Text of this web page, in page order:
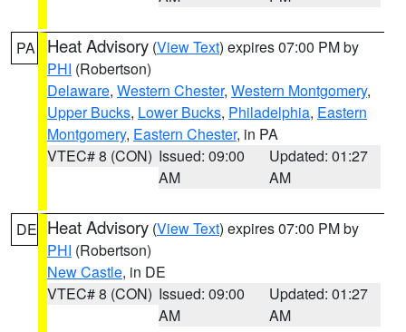
PA Heat Advisory (View Text) expires 07:00 PM by
PHI (Robertson)
Delaware, Western Chester, Western Montgomery,
Upper Bucks, Lower Bucks, Philadelphia, Eastern
Montgomery, Eastern Chester, in PA
VTEC# 8 (CON) Issued: 09:00
AM
Updated: 01:27
AM
DE Heat Advisory (View Text) expires 07:00 PM by
PHI (Robertson)
New Castle, in DE
VTEC# 8 (CON) Issued: 09:00
AM
Updated: 01:27
AM